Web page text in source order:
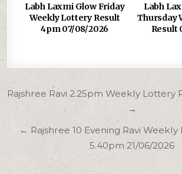
Labh Laxmi Glow Friday
Weekly Lottery Result
4pm 07/08/2026
Labh
Thursday
Result
Post
navigation
Rajshree Ravi 2.25pm Weekly Lottery
→
← Rajshree 10 Evening Ravi
5.40pm 21/06/2026